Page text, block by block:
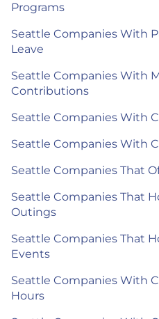
Programs
Seattle Companies With
Leave
Seattle Companies With
Contributions
Seattle Companies With
Seattle Companies With
Seattle Companies That
Seattle Companies That
Outings
Seattle Companies That
Events
Seattle Companies With
Hours